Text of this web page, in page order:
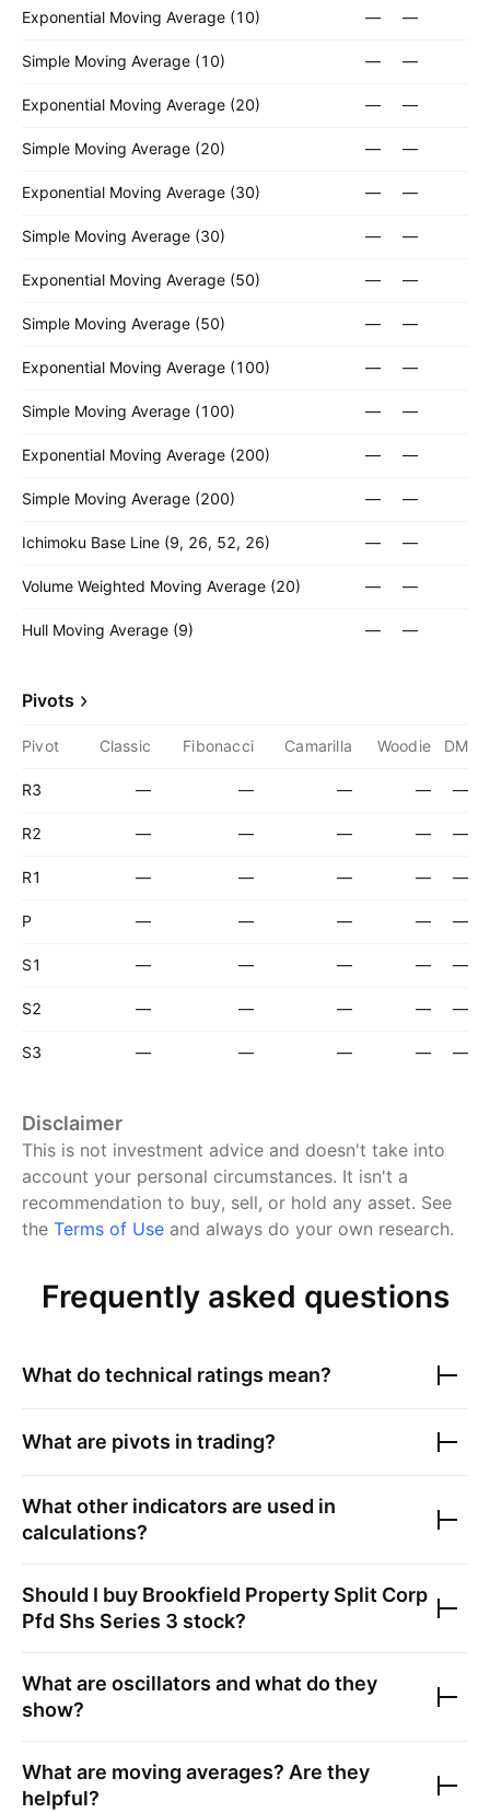
Exponential Moving Average (10) — —
Simple Moving Average (10) — —
Exponential Moving Average (20) — —
Simple Moving Average (20) — —
Exponential Moving Average (30) — —
Simple Moving Average (30) — —
Exponential Moving Average (50) — —
Simple Moving Average (50) — —
Exponential Moving Average (100) — —
Simple Moving Average (100) — —
Exponential Moving Average (200) — —
Simple Moving Average (200) — —
Ichimoku Base Line (9, 26, 52, 26) — —
Volume Weighted Moving Average (20) — —
Hull Moving Average (9) — —
Pivots
Pivot Classic Fibonacci Camarilla Woodie DM
R3 — — — — —
R2 — — — — —
R1 — — — — —
P — — — — —
S1 — — — — —
S2 — — — — —
S3 — — — — —
Disclaimer
This is not investment advice and doesn't take into
account your personal circumstances. It isn't a
recommendation to buy, sell, or hold any asset. See
the Terms of Use and always do your own research.
Frequently asked questions
What do technical ratings mean?
What are pivots in trading?
What other indicators are used in
calculations?
Should I buy Brookfield Property Split Corp
Pfd Shs Series 3 stock?
What are oscillators and what do they
show?
What are moving averages? Are they
helpful?